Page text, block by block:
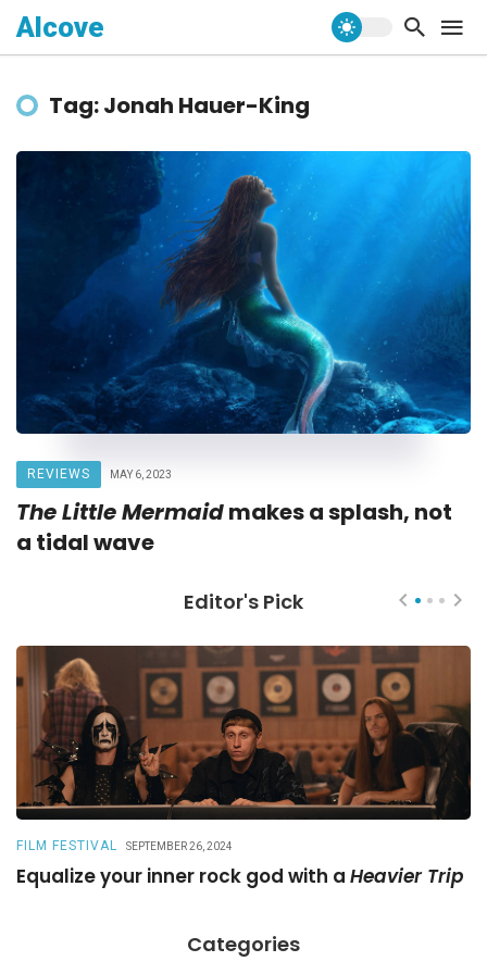
Alcove
Tag: Jonah Hauer-King
REVIEWS MAY 6, 2023
The Little Mermaidmakes a splash, not
a tidal wave
Editor's Pick
FILM FESTIVAL SEPTEMBER 26, 2024
Equalize your inner rock god with a Heavier Trip
Categories